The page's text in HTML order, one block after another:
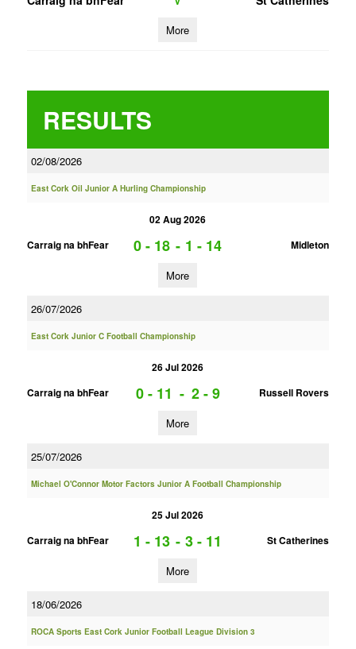
More
RESULTS
02/08/2026
East Cork Oil Junior A Hurling Championship
02 Aug 2026
Carraig na bhFear
0 - 18 - 1 - 14 Midleton
More
26/07/2026
East Cork Junior C Football Championship
26 Jul 2026
Carraig na bhFear
0 - 11 - 2 - 9 Russell Rovers
More
25/07/2026
Michael O'Connor Motor Factors Junior A Football Championship
25 Jul 2026
Carraig na bhFear
1 - 13 - 3 - 11 St Catherines
More
18/06/2026
ROCA Sports East Cork Junior Football League Division 3